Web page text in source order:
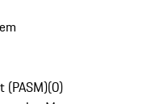
(PASM)(0)